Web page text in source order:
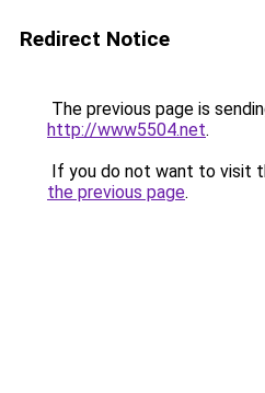
Redirect Notice
The previous page is
http://www5504.net.
If you do not want to visit
the previous page.